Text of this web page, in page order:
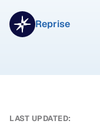
Reprise
LAST UPDATED: